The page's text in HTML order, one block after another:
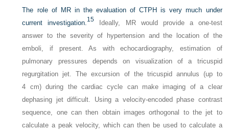
The role of MR in the evaluation of CTPH is very much under
current investigation. 15 Ideally, MR would provide a one-test
answer to the severity of hypertension and the location of the
emboli, if present. As with echocardiography, estimation of
pulmonary pressures depends on visualization of a tricuspid
regurgitation jet. The excursion of the tricuspid annulus (up to
4 cm) during the cardiac cycle can make imaging of a clear
dephasing jet difficult. Using a velocity-encoded phase contrast
sequence, one can then obtain images orthogonal to the jet to
calculate a peak velocity, which can then be used to calculate a